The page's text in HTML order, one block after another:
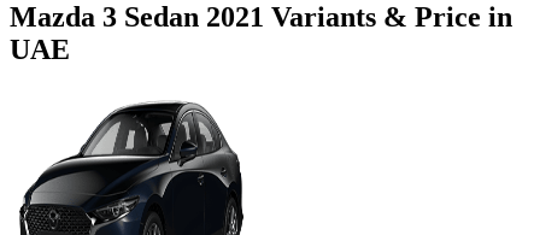
Mazda 3 Sedan 2021 Variants & Price in
UAE